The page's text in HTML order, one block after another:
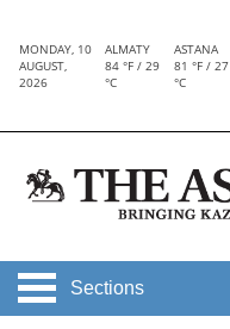
MONDAY, 10
AUGUST,
2026
ALMATY
84 °F / 29
°C
ASTANA
81 °F / 27
°C
Sections